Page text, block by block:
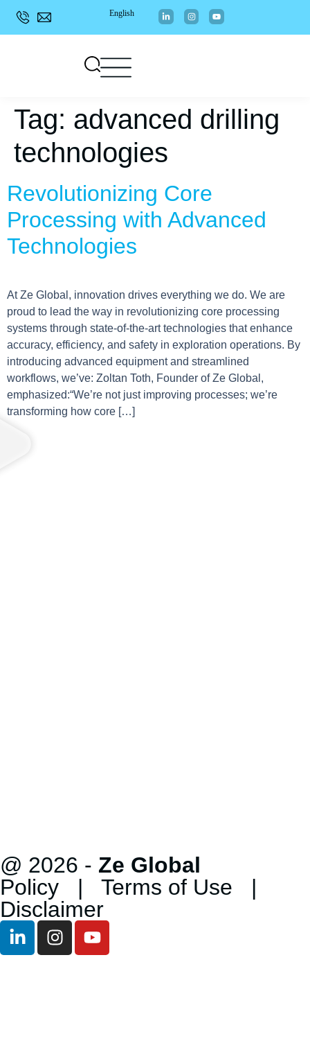
English
Tag: advanced drilling
technologies
Revolutionizing Core
Processing with Advanced
Technologies
At Ze Global, innovation drives everything we do. We are
proud to lead the way in revolutionizing core processing
systems through state-of-the-art technologies that enhance
accuracy, efficiency, and safety in exploration operations. By
introducing advanced equipment and streamlined
workflows, we’ve: Zoltan Toth, Founder of Ze Global,
emphasized:“We’re not just improving processes; we’re
transforming how core […]
@ 2026 - Ze Global
Policy | Terms of Use |
Disclaimer